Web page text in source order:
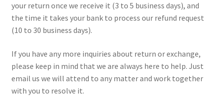
your return once we receive it (3 to 5 business days), and
the time it takes your bank to process our refund request
(10 to 30 business days).
If you have any more inquiries about return or exchange,
please keep in mind that we are always here to help. Just
email us we will attend to any matter and work together
with you to resolve it.